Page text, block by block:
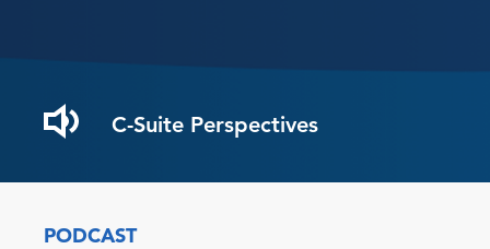
C-Suite Perspectives
PODCAST